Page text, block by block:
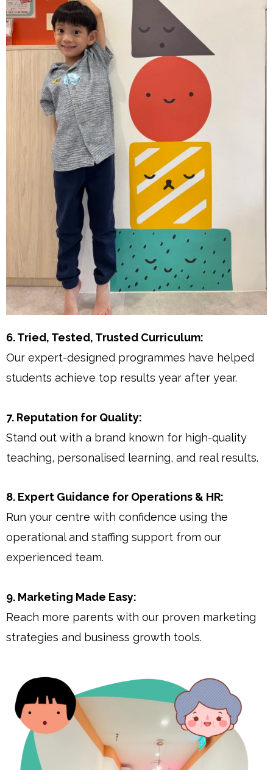
6. Tried, Tested, Trusted Curriculum:
Our expert-designed programmes have helped
students achieve top results year after year.
7. Reputation for Quality:
Stand out with a brand known for high-quality
teaching, personalised learning, and real results.
8. Expert Guidance for Operations & HR:
Run your centre with confidence using the
operational and staffing support from our
experienced team.
9. Marketing Made Easy:
Reach more parents with our proven marketing
strategies and business growth tools.